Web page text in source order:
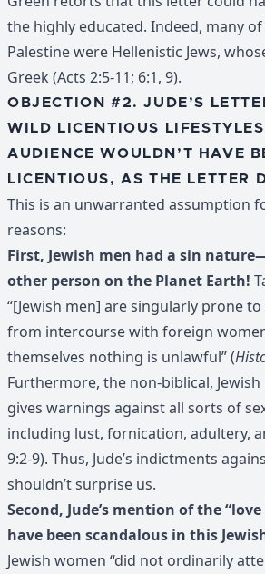
the highly educated. Indeed, many of
Palestine were Hellenistic Jews,
Greek (Acts 2:5-11; 6:1, 9).
OBJECTION #2. JUDE’S
WILD LICENTIOUS
AUDIENCE WOULDN’T HAVE
LICENTIOUS, AS THE LETTER
This is an unwarranted assumption
reasons:
First, Jewish men had a sin
other person on the Planet Earth!
“[Jewish men] are singularly prone
from intercourse with foreign
themselves nothing is unlawful” (
Furthermore, the non-biblical,
gives warnings against all sorts of
including lust, fornication, adultery,
9:2-9). Thus, Jude’s indictments
shouldn’t surprise us.
Second, Jude’s mention of the
have been scandalous in this
Jewish women “did not ordinarily